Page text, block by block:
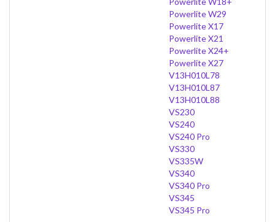
Powerlite W29
Powerlite X17
Powerlite X21
Powerlite X24+
Powerlite X27
V13H010L78
V13H010L87
V13H010L88
VS230
VS240
VS240 Pro
VS330
VS335W
VS340
VS340 Pro
VS345
VS345 Pro